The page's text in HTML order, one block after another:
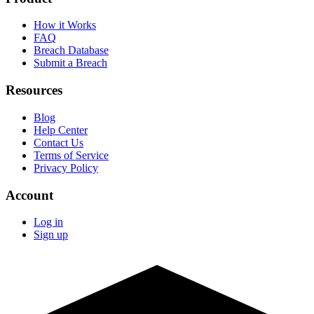
How it Works
FAQ
Breach Database
Submit a Breach
Resources
Blog
Help Center
Contact Us
Terms of Service
Privacy Policy
Account
Log in
Sign up